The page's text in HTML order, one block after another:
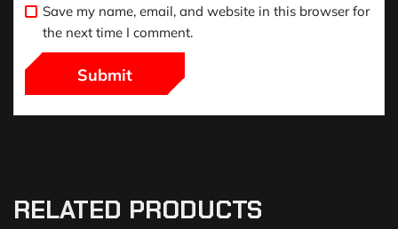
Save my name, email, and website in this browser for
the next time I comment.
RELATED PRODUCTS